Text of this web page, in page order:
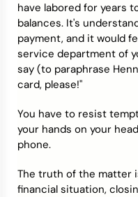
have labored for years
balances. It's
payment, and it would
service department of
say (to paraphrase
card, please!"
You have to resist
your hands on your
phone.
The truth of the matter
financial situation,